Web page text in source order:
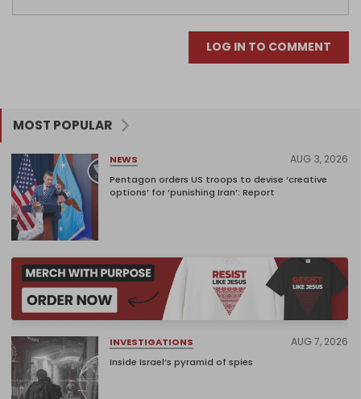
LOG IN TO COMMENT
MOST POPULAR
NEWS AUG 3, 2026
Pentagon orders US troops to devise ‘creative
options’ for ‘punishing Iran’: Report
INVESTIGATIONS AUG 7, 2026
Inside Israel’s pyramid of spies